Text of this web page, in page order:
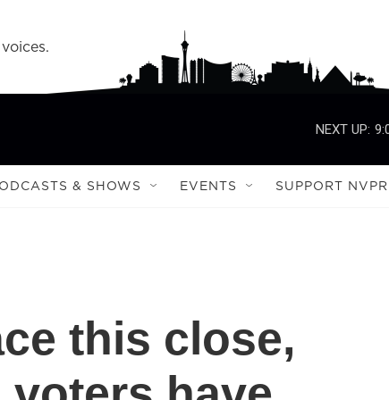
NEXT UP:
& SHOWS EVENTS SUPPORT NVPR
this close,